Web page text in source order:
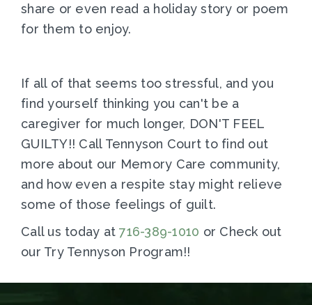
share or even read a holiday story or poem
for them to enjoy.
If all of that seems too stressful, and you
find yourself thinking you can't be a
caregiver for much longer, DON'T FEEL
GUILTY!! Call Tennyson Court to find out
more about our Memory Care community,
and how even a respite stay might relieve
some of those feelings of guilt.
Call us today at716-389-1010 or Check out
our Try Tennyson Program!!